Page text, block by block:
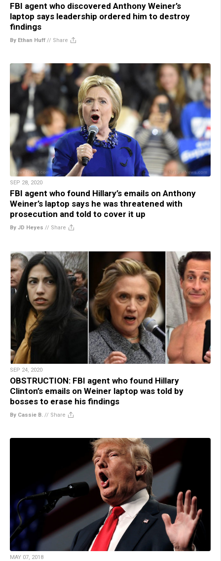
FBI agent who discovered Anthony Weiner’s
laptop says leadership ordered him to destroy
findings
By Ethan Huff // Share
SEP 28, 2020
FBI agent who found Hillary’s emails on Anthony
Weiner’s laptop says he was threatened with
prosecution and told to cover it up
By JD Heyes // Share
SEP 24, 2020
OBSTRUCTION: FBI agent who found Hillary
Clinton’s emails on Weiner laptop was told by
bosses to erase his findings
By Cassie B. // Share
MAY 07, 2018